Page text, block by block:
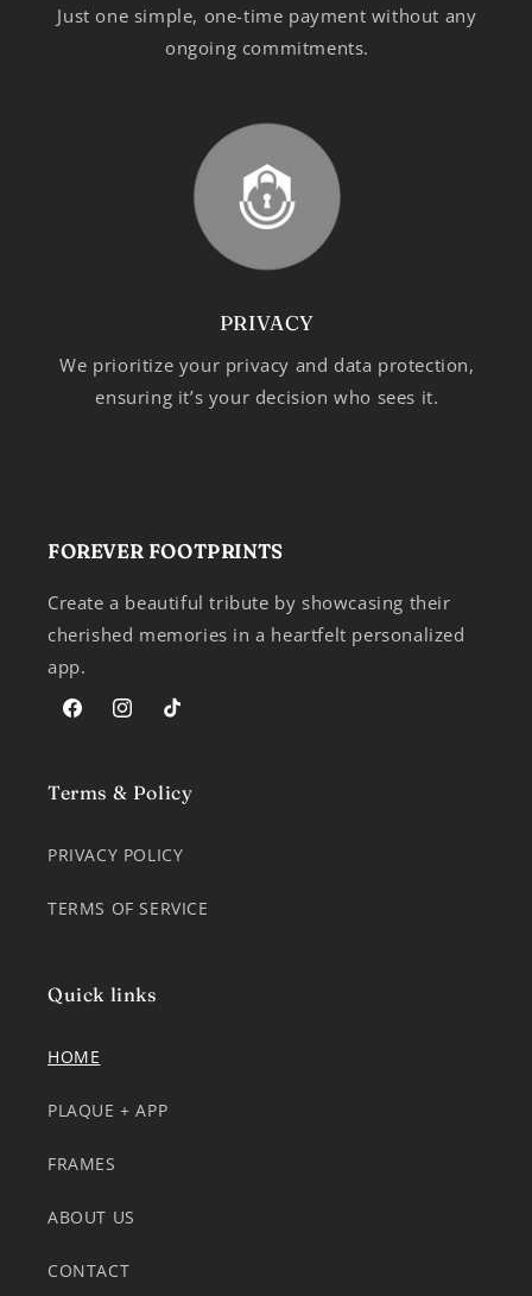
Just one simple, one-time payment without any
ongoing commitments.
PRIVACY
We prioritize your privacy and data protection,
ensuring it’s your decision who sees it.
FOREVER FOOTPRINTS
Create a beautiful tribute by showcasing their
cherished memories in a heartfelt personalized
app.
FacebookInstagramTikTok
Terms & Policy
PRIVACY POLICY
TERMS OF SERVICE
Quick links
HOME
PLAQUE + APP
FRAMES
ABOUT US
CONTACT